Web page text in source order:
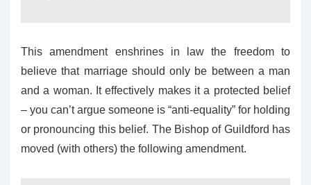
This amendment enshrines in law the freedom to
believe that marriage should only be between a man
and a woman. It effectively makes it a protected belief
– you can’t argue someone is “anti-equality” for holding
or pronouncing this belief. The Bishop of Guildford has
moved (with others) the following amendment.